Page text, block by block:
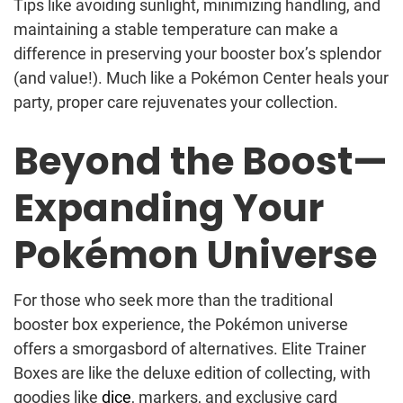
Tips like avoiding sunlight, minimizing handling, and
maintaining a stable temperature can make a
difference in preserving your booster box’s splendor
(and value!). Much like a Pokémon Center heals your
party, proper care rejuvenates your collection.
Beyond the Boost—
Expanding Your
Pokémon Universe
For those who seek more than the traditional
booster box experience, the Pokémon universe
offers a smorgasbord of alternatives. Elite Trainer
Boxes are like the deluxe edition of collecting, with
goodies like dice, markers, and exclusive card